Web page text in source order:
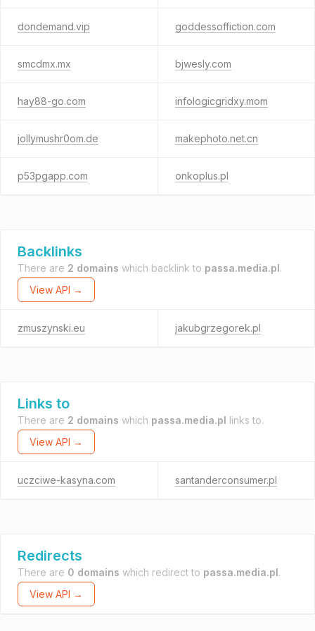
dondemand.vip goddessoffiction.com
smcdmx.mx bjwesly.com
hay88-go.com infologicgridxy.mom
jollymushr0om.de makephoto.net.cn
p53pgapp.com onkoplus.pl
Backlinks
There are 2 domains which backlink to passa.media.pl.
View API →
zmuszynski.eu jakubgrzegorek.pl
Links to
There are 2 domains which passa.media.pl links to.
View API →
uczciwe-kasyna.com santanderconsumer.pl
Redirects
There are 0 domains which redirect to passa.media.pl.
View API →